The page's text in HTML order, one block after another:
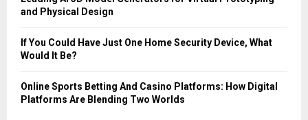
and Physical Design
If You Could Have Just One Home Security Device, What
Would It Be?
Online Sports Betting And Casino Platforms: How Digital
Platforms Are Blending Two Worlds